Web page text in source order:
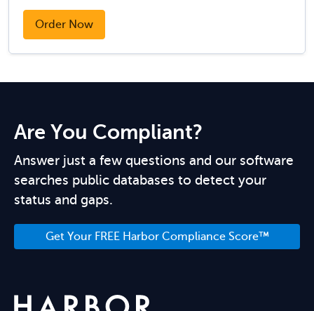
Order Now
Are You Compliant?
Answer just a few questions and our software
searches public databases to detect your
status and gaps.
Get Your FREE Harbor Compliance Score™